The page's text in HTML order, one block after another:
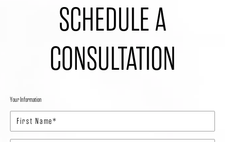
SCHEDULE A
CONSULTATION
Your Information